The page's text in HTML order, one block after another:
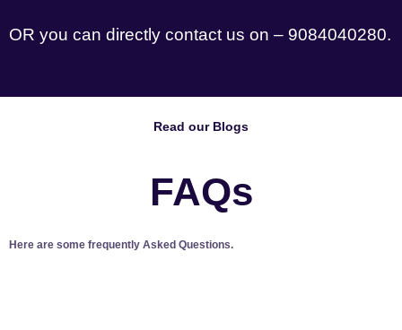
OR you can directly contact us on – 9084040280.
Read our Blogs
FAQs
Here are some frequently Asked Questions.